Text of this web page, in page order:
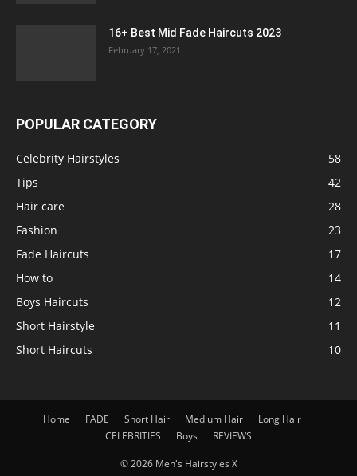
16+ Best Mid Fade Haircuts 2023
February 17, 2021
POPULAR CATEGORY
Celebrity Hairstyles
58
Tips
42
Hair care
28
Fashion
23
Fade Haircuts
17
How to
14
Boys Haircuts
12
Short Hairstyle
11
Short Haircuts
10
Home FADE Short Hair Medium Hair
Long Hair
CELEBRITIES
Boys REVIEWS
© 2026 Men's Hairstyles X